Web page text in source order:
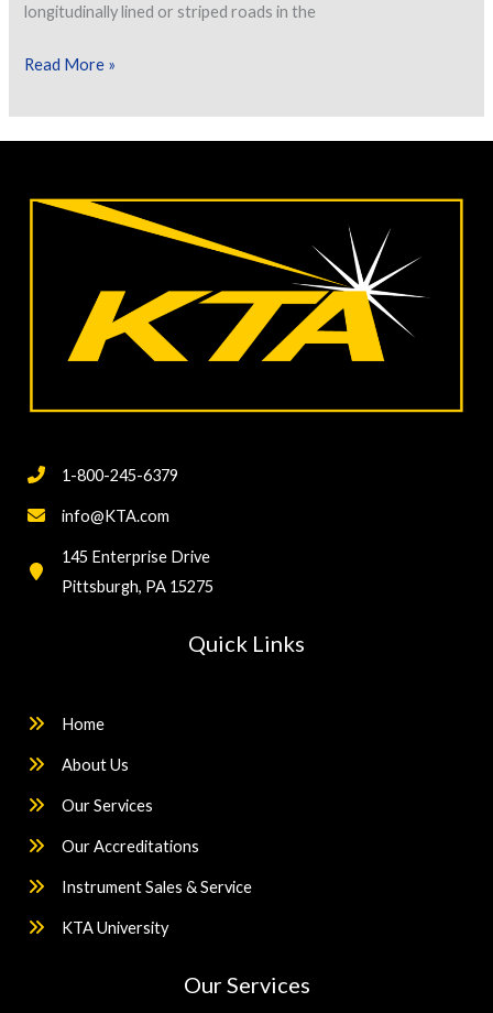
longitudinally lined or striped roads in the
INTRODUCTION
THE
Read More »
1-800-245-6379
info@KTA.com
145 Enterprise Drive
Pittsburgh, PA 15275
Quick Links
Home
About Us
Our Services
Our Accreditations
Instrument Sales & Service
KTA University
Our Services